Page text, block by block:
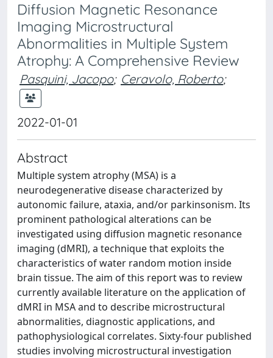
Diffusion Magnetic Resonance
Imaging Microstructural
Abnormalities in Multiple System
Atrophy: A Comprehensive Review
Pasquini, Jacopo; Ceravolo, Roberto;
2022-01-01
Abstract
Multiple system atrophy (MSA) is a
neurodegenerative disease characterized by
autonomic failure, ataxia, and/or parkinsonism. Its
prominent pathological alterations can be
investigated using diffusion magnetic resonance
imaging (dMRI), a technique that exploits the
characteristics of water random motion inside
brain tissue. The aim of this report was to review
currently available literature on the application of
dMRI in MSA and to describe microstructural
abnormalities, diagnostic applications, and
pathophysiological correlates. Sixty-four published
studies involving microstructural investigation